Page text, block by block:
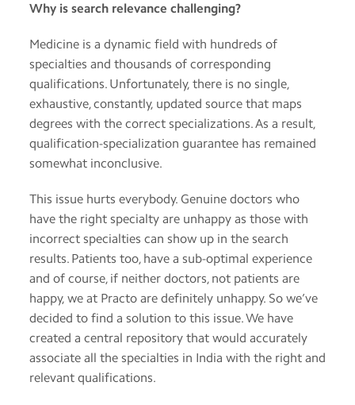
Contact
Terms
service
Why is search relevance challenging?
Medicine is a dynamic field with hundreds of
specialties and thousands of corresponding
qualifications. Unfortunately, there is no single,
exhaustive, constantly, updated source that maps
degrees with the correct specializations. As a result,
qualification-specialization guarantee has remained
somewhat inconclusive.
This issue hurts everybody. Genuine doctors who
have the right specialty are unhappy as those with
incorrect specialties can show up in the search
results. Patients too, have a sub-optimal experience
and of course, if neither doctors, not patients are
happy, we at Practo are definitely unhappy. So we’ve
decided to find a solution to this issue. We have
created a central repository that would accurately
associate all the specialties in India with the right and
relevant qualifications.